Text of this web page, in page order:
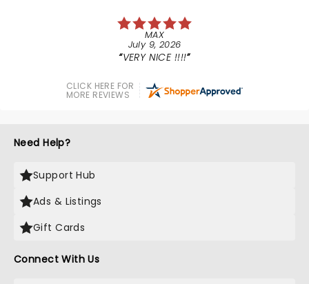
MAX
July 9, 2026
VERY NICE !!!!
CLICK HERE FOR
MORE REVIEWS
Need Help?
Support Hub
Ads & Listings
Gift Cards
Connect With Us